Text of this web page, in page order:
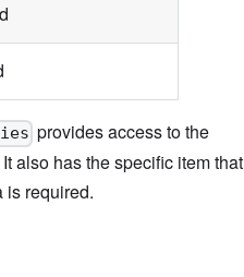
provides access to the
also has the specific item that
is required.